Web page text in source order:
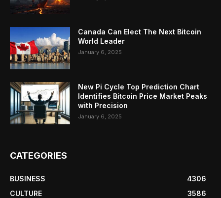
Canada Can Elect The Next Bitcoin
World Leader
January 6, 2025
New Pi Cycle Top Prediction Chart
Identifies Bitcoin Price Market Peaks
with Precision
January 6, 2025
CATEGORIES
BUSINESS
4306
CULTURE
3586